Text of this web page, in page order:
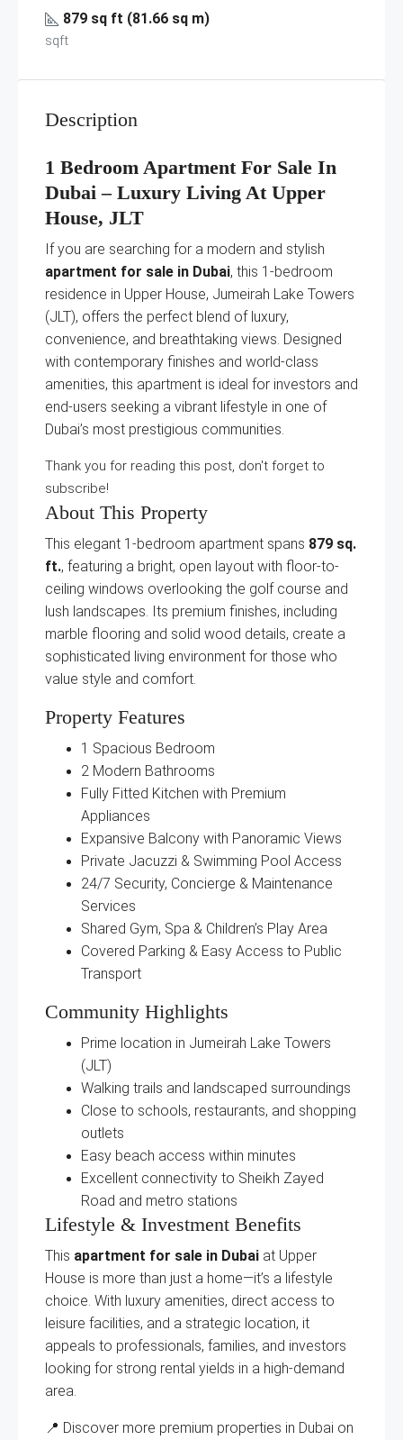
879 sq ft (81.66 sq m)
sqft
Description
1 Bedroom Apartment For Sale In
Dubai – Luxury Living At Upper
House, JLT
If you are searching for a modern and stylish
apartment for sale in Dubai, this 1-bedroom
residence in Upper House, Jumeirah Lake Towers
(JLT), offers the perfect blend of luxury,
convenience, and breathtaking views. Designed
with contemporary finishes and world-class
amenities, this apartment is ideal for investors and
end-users seeking a vibrant lifestyle in one of
Dubai’s most prestigious communities.
Thank you for reading this post, don't forget to
subscribe!
About This Property
This elegant 1-bedroom apartment spans 879 sq.
ft., featuring a bright, open layout with floor-to-
ceiling windows overlooking the golf course and
lush landscapes. Its premium finishes, including
marble flooring and solid wood details, create a
sophisticated living environment for those who
value style and comfort.
Property Features
1 Spacious Bedroom
2 Modern Bathrooms
Fully Fitted Kitchen with Premium
Appliances
Expansive Balcony with Panoramic Views
Private Jacuzzi & Swimming Pool Access
24/7 Security, Concierge & Maintenance
Services
Shared Gym, Spa & Children’s Play Area
Covered Parking & Easy Access to Public
Transport
Community Highlights
Prime location in Jumeirah Lake Towers
(JLT)
Walking trails and landscaped surroundings
Close to schools, restaurants, and shopping
outlets
Easy beach access within minutes
Excellent connectivity to Sheikh Zayed
Road and metro stations
Lifestyle & Investment Benefits
This apartment for sale in Dubai at Upper
House is more than just a home—it’s a lifestyle
choice. With luxury amenities, direct access to
leisure facilities, and a strategic location, it
appeals to professionals, families, and investors
looking for strong rental yields in a high-demand
area.
📍 Discover more premium properties in Dubai on